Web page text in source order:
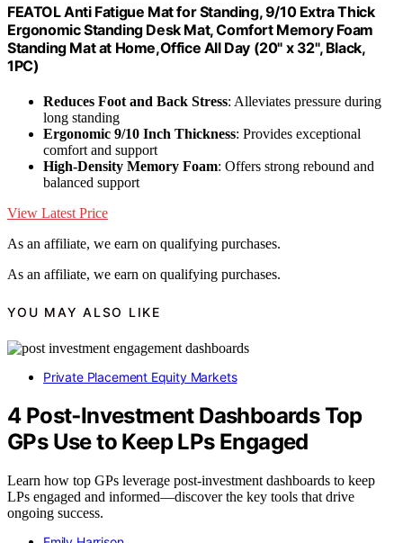
FEATOL Anti Fatigue Mat for Standing, 9/10 Extra Thick
Ergonomic Standing Desk Mat, Comfort Memory Foam
Standing Mat at Home,Office All Day (20" x 32", Black,
1PC)
Reduces Foot and Back Stress: Alleviates pressure during
long standing
Ergonomic 9/10 Inch Thickness: Provides exceptional
comfort and support
High-Density Memory Foam: Offers strong rebound and
balanced support
View Latest Price
As an affiliate, we earn on qualifying purchases.
As an affiliate, we earn on qualifying purchases.
YOU MAY ALSO LIKE
Private Placement Equity Markets
4 Post‑Investment Dashboards Top
GPs Use to Keep LPs Engaged
Learn how top GPs leverage post-investment dashboards to keep
LPs engaged and informed—discover the key tools that drive
ongoing success.